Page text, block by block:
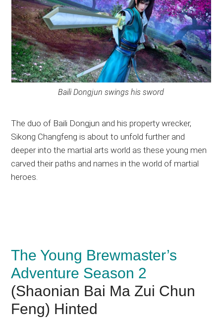
Baili Dongjun swings his sword
The duo of Baili Dongjun and his property wrecker,
Sikong Changfeng is about to unfold further and
deeper into the martial arts world as these young men
carved their paths and names in the world of martial
heroes.
The Young Brewmaster’s
Adventure Season 2
(Shaonian Bai Ma Zui Chun
Feng) Hinted